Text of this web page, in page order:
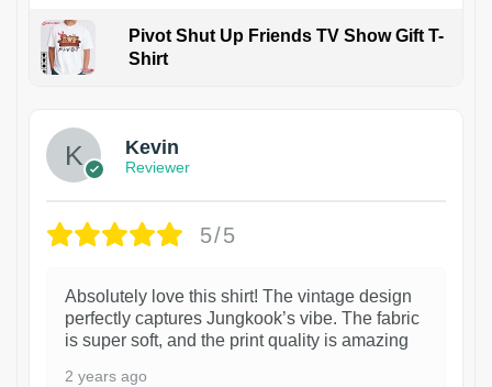
Pivot Shut Up Friends TV Show Gift T-
Shirt
Kevin
Reviewer
5/5
Absolutely love this shirt! The vintage design
perfectly captures Jungkook’s vibe. The fabric
is super soft, and the print quality is amazing
2 years ago